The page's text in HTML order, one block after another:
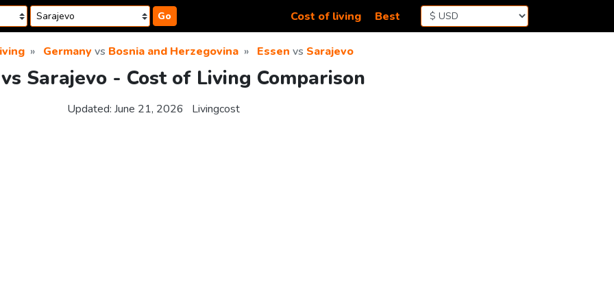
Go Cost of living Best
Germanyvs Bosnia and Herzegovina Essen vs Sarajevo
Sarajevo - Cost of Living Comparison
Updated: June 21, 2026 Livingcost